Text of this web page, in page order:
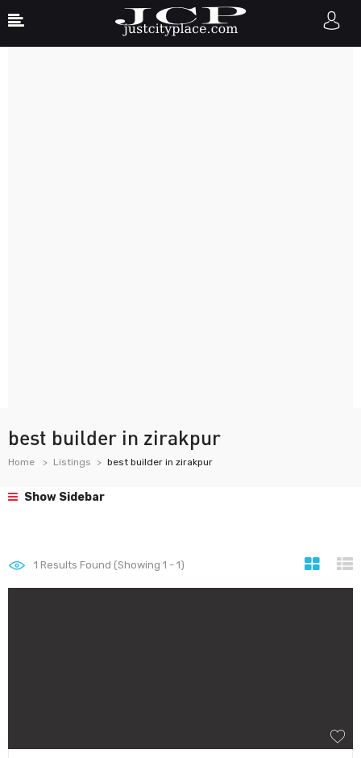
best builder in zirakpur
Home Listings best builder in zirakpur
Show Sidebar
1 Results Found (Showing 1 - 1)